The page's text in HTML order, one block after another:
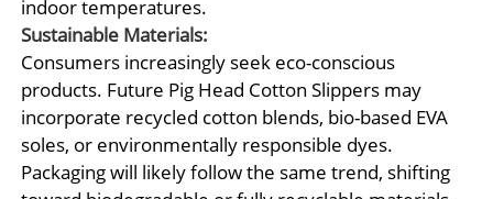
indoor temperatures.
Sustainable Materials:
Consumers increasingly seek eco-conscious
products. Future Pig Head Cotton Slippers may
incorporate recycled cotton blends, bio-based EVA
soles, or environmentally responsible dyes.
Packaging will likely follow the same trend, shifting